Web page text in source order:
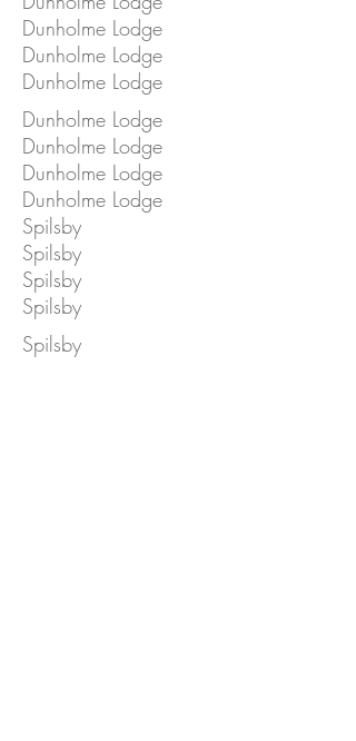
Dunholme Lodge
Dunholme Lodge
Dunholme Lodge
Dunholme Lodge
Dunholme Lodge
Dunholme Lodge
Dunholme Lodge
Spilsby
Spilsby
Spilsby
Spilsby
Spilsby